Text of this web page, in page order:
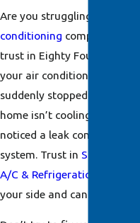
Are you struggling to find an
conditioning company you
trust in Eighty Four, PA?
your air conditioning system
suddenly stopped working,
home isn’t cooling properly,
noticed a leak coming from
system. Trust in Shearer
A/C & Refrigeration
your side and can handle it